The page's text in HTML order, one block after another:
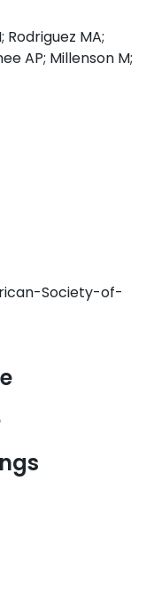
Rodriguez MA;
AP; Millenson M;
Society-of-